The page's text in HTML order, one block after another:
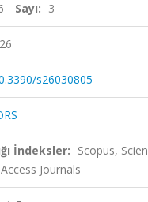
Sayı: 3
s26030805
İndeksler: Scopus,
Journals